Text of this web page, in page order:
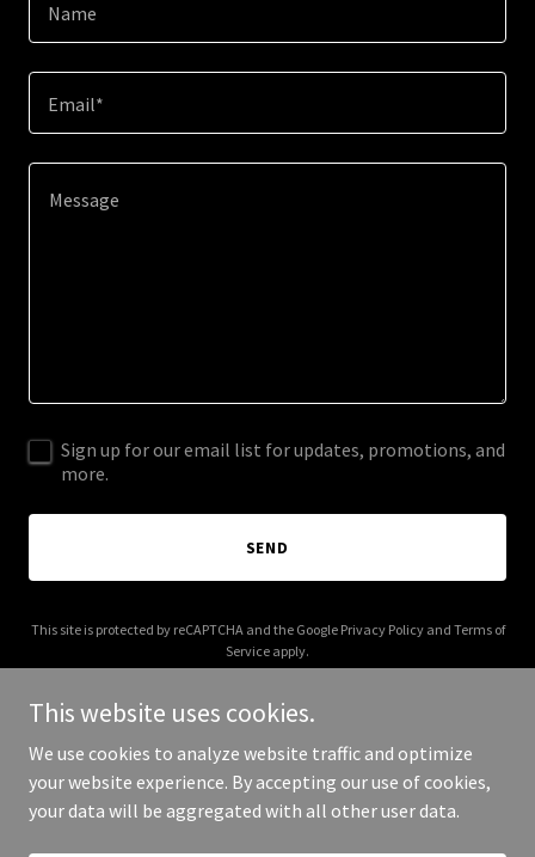
Name
Email*
Sign up for our email list for updates, promotions, and
more.
SEND
This site is protected by reCAPTCHA and the Google Privacy Policyand Terms of
Service apply.
Copyright © 2025 Live The Mans Life - All Rights Reserved.
This website uses cookies.
We use cookies to analyze website traffic and optimize
your website experience. By accepting our use of cookies,
your data will be aggregated with all other user data.